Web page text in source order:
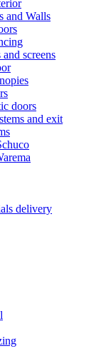
and Walls
screens
doors
and exit
delivery